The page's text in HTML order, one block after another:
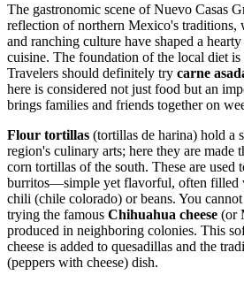
The gastronomic scene of Nuevo Casas
reflection of northern Mexico's traditions,
and ranching culture have shaped a
cuisine. The foundation of the local diet
Travelers should definitely try carne
here is considered not just food but an
brings families and friends together on
Flour tortillas (tortillas de harina) hold a
region's culinary arts; here they are made
corn tortillas of the south. These are used
burritos—simple yet flavorful, often filled
chili (chile colorado) or beans. You
trying the famous Chihuahua cheese (or
produced in neighboring colonies. This
cheese is added to quesadillas and the
(peppers with cheese) dish.